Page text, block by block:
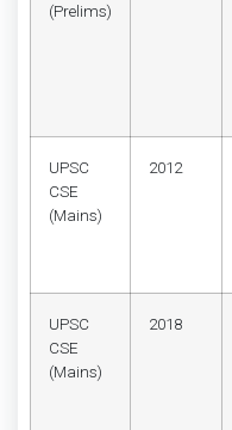
(Prelims)
UPSC
CSE
(Mains)
2012
UPSC
CSE
(Mains)
2018